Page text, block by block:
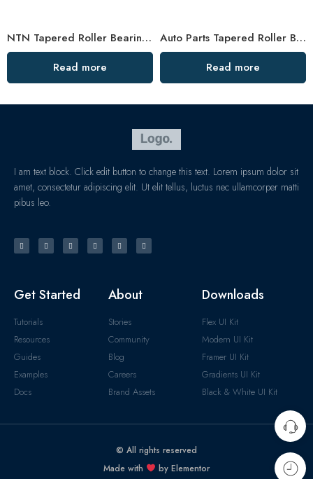
NTN Tapered Roller Bearings 32004-32007 High Performance
Read more
Auto Parts Tapered Roller Bearings 30213jr-30217jr High Load Capacity
Read more
I am text block. Click edit button to change this text. Lorem ipsum dolor sit
amet, consectetur adipiscing elit. Ut elit tellus, luctus nec ullamcorper matti
pibus leo.
Get Started
Tutorials
Resources
Guides
Examples
Docs
About
Stories
Community
Blog
Careers
Brand Assets
Downloads
Flex UI Kit
Modern UI Kit
Framer UI Kit
Gradients UI Kit
Black & White UI Kit
© All rights reserved
Made with
by Elementor